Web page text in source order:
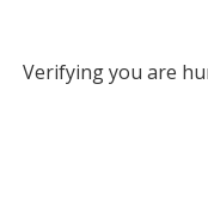
Verifying you are